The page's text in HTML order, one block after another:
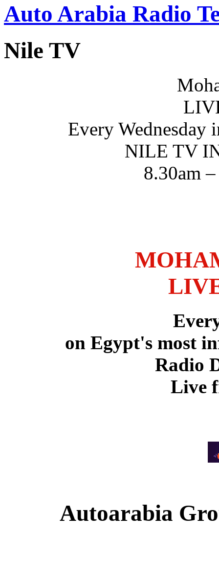
Auto Arabia Radio
Nile TV
Every Wednesday
NILE TV
8.30am
on Egypt's most
Radio
Live
Autoarabia